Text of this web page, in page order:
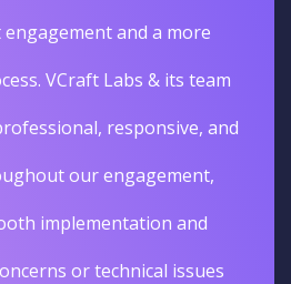
and a more
VCraft Labs & its team
responsive, and
our engagement,
implementation and
or technical issues